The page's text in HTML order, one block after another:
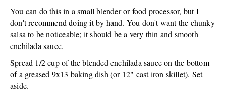
You can do this in a small blender or food processor, but I
don't recommend doing it by hand. You don't want the chunky
salsa to be noticeable; it should be a very thin and smooth
enchilada sauce.
Spread 1/2 cup of the blended enchilada sauce on the bottom
of a greased 9x13 baking dish (or 12" cast iron skillet). Set
aside.